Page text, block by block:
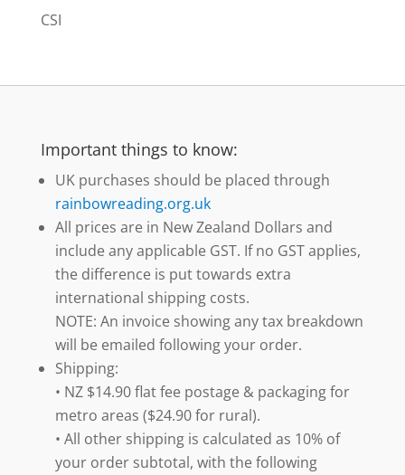
CSI
Important things to know:
UK purchases should be placed through
rainbowreading.org.uk
All prices are in New Zealand Dollars and
include any applicable GST. If no GST applies,
the difference is put towards extra
international shipping costs.
NOTE: An invoice showing any tax breakdown
will be emailed following your order.
Shipping:
• NZ $14.90 flat fee postage & packaging for
metro areas ($24.90 for rural).
• All other shipping is calculated as 10% of
your order subtotal, with the following